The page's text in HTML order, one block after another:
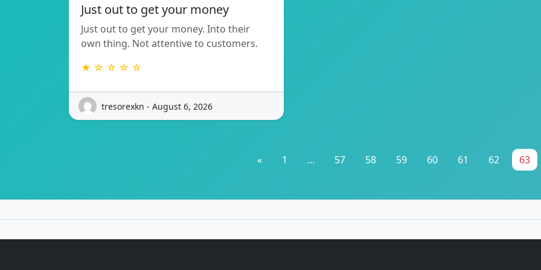
Just out to get your money
Just out to get your money. Into their
own thing. Not attentive to customers.
★ ☆ ☆ ☆ ☆
tresorexkn - August 6, 2026
« 1 ... 57 58 59 60 61 62 63